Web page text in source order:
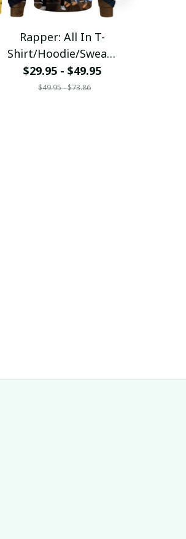
Rapper: All In T-
Shirt/Hoodie/Sweats
hirt
$29.95 - $49.95
$49.95 - $73.86